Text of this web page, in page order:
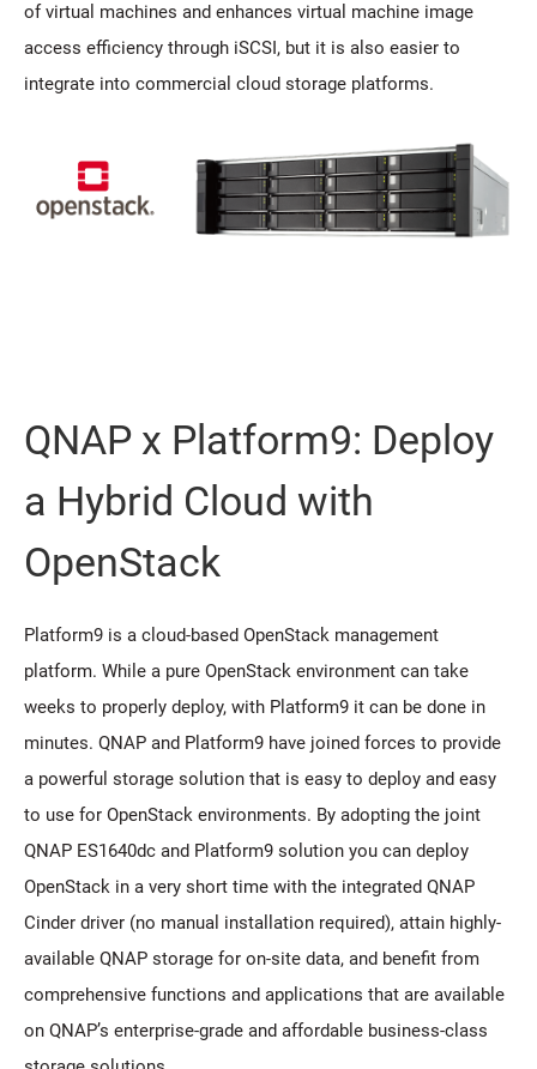
of virtual machines and enhances virtual machine image
access efficiency through iSCSI, but it is also easier to
integrate into commercial cloud storage platforms.
QNAP x Platform9: Deploy
a Hybrid Cloud with
OpenStack
Platform9 is a cloud-based OpenStack management
platform. While a pure OpenStack environment can take
weeks to properly deploy, with Platform9 it can be done in
minutes. QNAP and Platform9 have joined forces to provide
a powerful storage solution that is easy to deploy and easy
to use for OpenStack environments. By adopting the joint
QNAP ES1640dc and Platform9 solution you can deploy
OpenStack in a very short time with the integrated QNAP
Cinder driver (no manual installation required), attain highly-
available QNAP storage for on-site data, and benefit from
comprehensive functions and applications that are available
on QNAP’s enterprise-grade and affordable business-class